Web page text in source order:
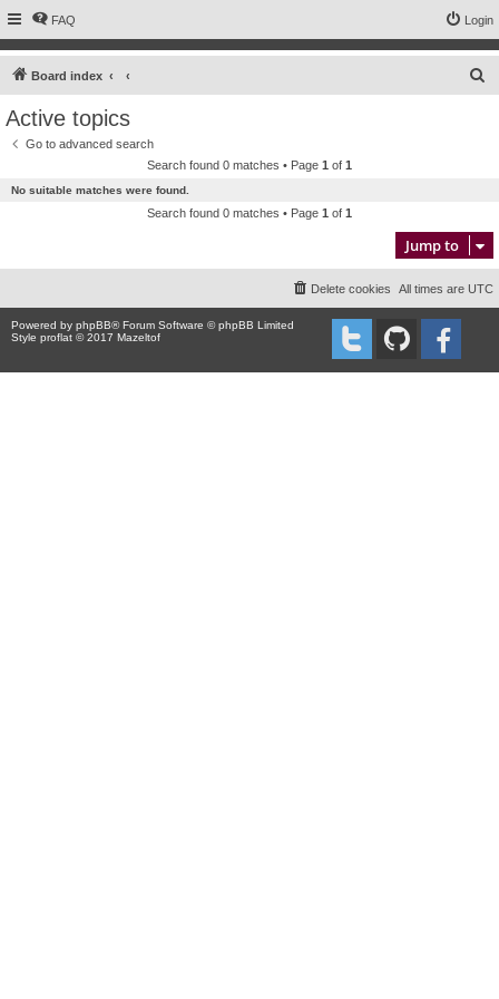
FAQ Login
Board index
Active topics
Go to advanced search
Search found 0 matches • Page 1 of 1
No suitable matches were found.
Search found 0 matches • Page 1 of 1
Jump to
All times are UTC
Delete cookies
Powered by phpBB® Forum Software © phpBB Limited
Style proflat © 2017 Mazeltof